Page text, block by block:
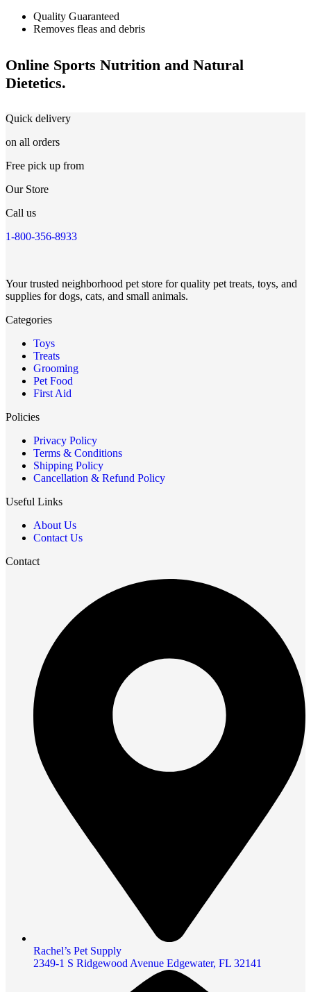
Quality Guaranteed
Removes fleas and debris
Online Sports Nutrition and Natural
Dietetics.
Quick delivery
on all orders
Free pick up from
Our Store
Call us
1-800-356-8933
Your trusted neighborhood pet store for quality pet treats, toys, and
supplies for dogs, cats, and small animals.
Categories
Toys
Treats
Grooming
Pet Food
First Aid
Policies
Privacy Policy
Terms & Conditions
Shipping Policy
Cancellation & Refund Policy
Useful Links
About Us
Contact Us
Contact
Rachel’s Pet Supply
2349-1 S Ridgewood Avenue Edgewater, FL 32141